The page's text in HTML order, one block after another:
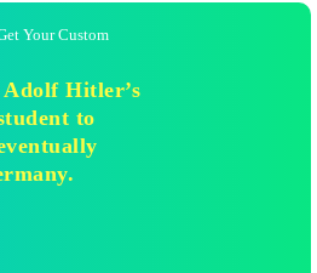
Your Custom
Hitler’s
to